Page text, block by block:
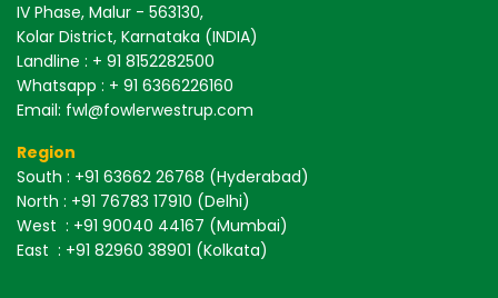
IV Phase, Malur - 563130,
Kolar District, Karnataka (INDIA)
Landline : + 91 8152282500
Whatsapp : + 91 6366226160
Email: fwl@fowlerwestrup.com
Region
South : +91 63662 26768 (Hyderabad)
North : +91 76783 17910 (Delhi)
West : +91 90040 44167 (Mumbai)
East : +91 82960 38901 (Kolkata)